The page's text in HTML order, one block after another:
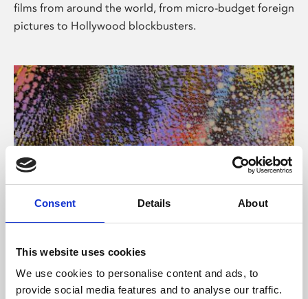
Consent Details About
This website uses cookies
We use cookies to personalise content and ads, to
provide social media features and to analyse our traffic.
films from around the world, from micro-budget foreign
pictures to Hollywood blockbusters.
About Art
Phoenix’s art and digital culture programme presents
free exhibitions by artists from across the world,
supported by Arts Council England and De Montfort